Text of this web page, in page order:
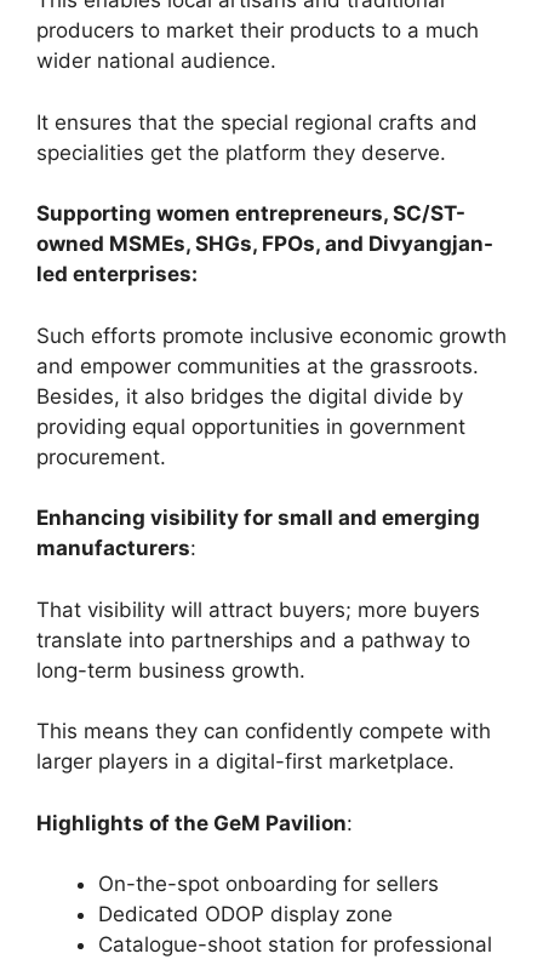
producers to market their products to a much
wider national audience.
It ensures that the special regional crafts and
specialities get the platform they deserve.
Supporting women entrepreneurs, SC/ST-
owned MSMEs, SHGs, FPOs, and Divyangjan-
led enterprises:
Such efforts promote inclusive economic growth
and empower communities at the grassroots.
Besides, it also bridges the digital divide by
providing equal opportunities in government
procurement.
Enhancing visibility for small and emerging
manufacturers:
That visibility will attract buyers; more buyers
translate into partnerships and a pathway to
long-term business growth.
This means they can confidently compete with
larger players in a digital-first marketplace.
Highlights of the GeM Pavilion:
On-the-spot onboarding for sellers
Dedicated ODOP display zone
Catalogue-shoot station for professional